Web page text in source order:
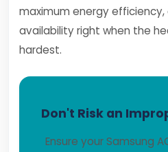
maximum energy
availability right when the
hardest.
Don't Risk an
Ensure your Samsung